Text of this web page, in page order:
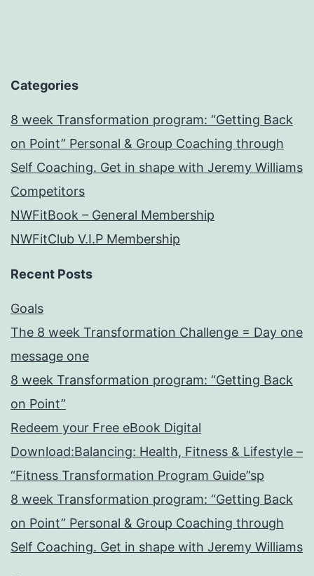
Categories
8 week Transformation program: “Getting Back
on Point” Personal & Group Coaching through
Self Coaching. Get in shape with Jeremy Williams
Competitors
NWFitBook – General Membership
NWFitClub V.I.P Membership
Recent Posts
Goals
The 8 week Transformation Challenge = Day one
message one
8 week Transformation program: “Getting Back
on Point”
Redeem your Free eBook Digital
Download:Balancing: Health, Fitness & Lifestyle –
“Fitness Transformation Program Guide”sp
8 week Transformation program: “Getting Back
on Point” Personal & Group Coaching through
Self Coaching. Get in shape with Jeremy Williams